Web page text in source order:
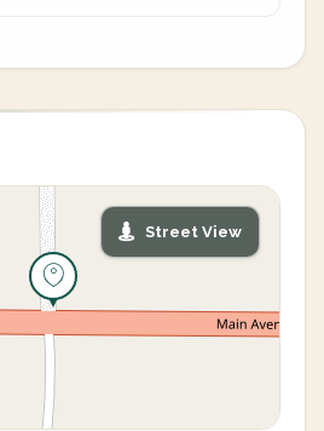
Street View